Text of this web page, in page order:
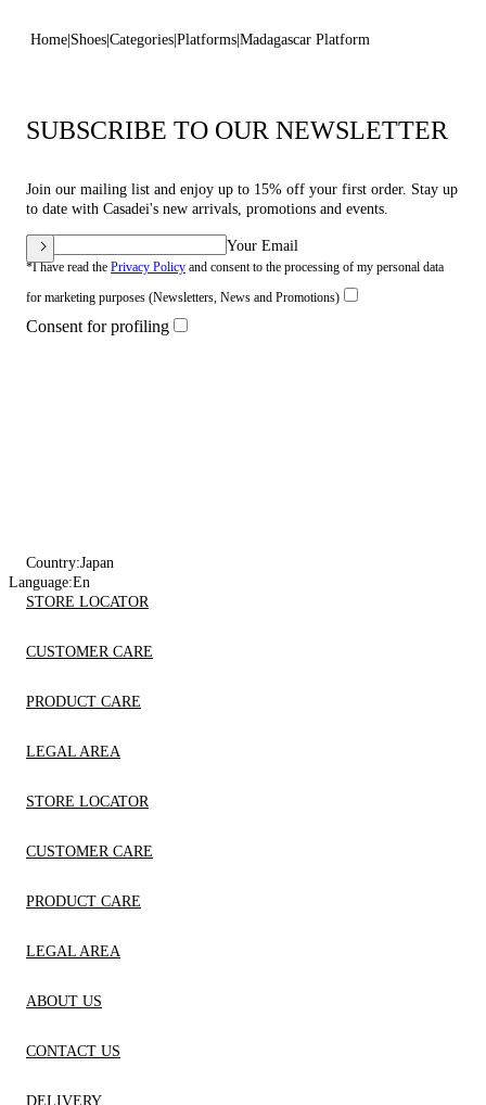
Home Shoes Categories Platforms Madagascar Platform
SUBSCRIBE TO OUR NEWSLETTER
Join our mailing list and enjoy up to 15% off your first order. Stay up
to date with Casadei's new arrivals, promotions and events.
Your Email
*I have read the Privacy Policy and consent to the processing of my personal data
for marketing purposes (Newsletters, News and Promotions)
Consent for profiling
Country:Japan
Language:En
STORE LOCATOR
CUSTOMER CARE
PRODUCT CARE
LEGAL AREA
STORE LOCATOR
CUSTOMER CARE
PRODUCT CARE
LEGAL AREA
ABOUT US
CONTACT US
DELIVERY